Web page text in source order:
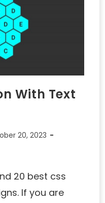
With Text
20, 2023
20 best css
If you are